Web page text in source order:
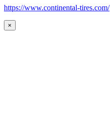
https://www.continental-tires.com/
×